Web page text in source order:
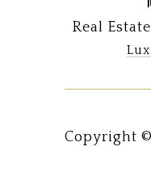
Real
Copyright ©